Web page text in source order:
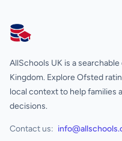
AllSchools UK
AllSchools UK is a
Kingdom. Explore Ofsted
local context to help families
decisions.
Contact us: